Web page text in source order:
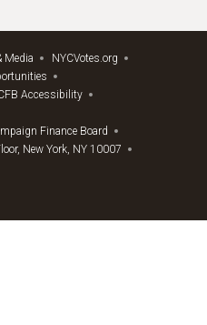
Media
NYCVotes.org
Accessibility
Finance Board
New York, NY 10007